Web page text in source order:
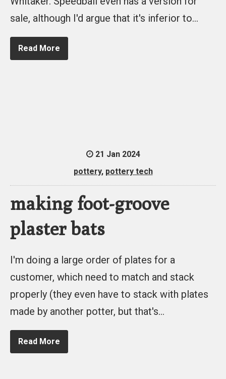
sale, although I'd argue that it's inferior to…
Read More
21 Jan 2024
pottery, pottery tech
making foot-groove
plaster bats
I'm doing a large order of plates for a
customer, which need to match and stack
properly (they even have to stack with plates
made by another potter, but that's…
Read More